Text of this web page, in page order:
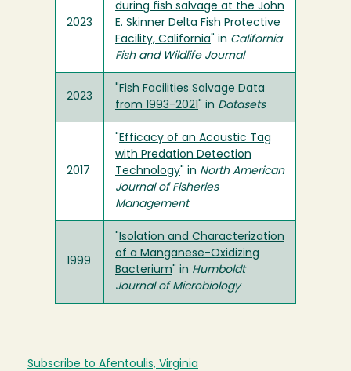
2023
during fish salvage at the John
E. Skinner Delta Fish Protective
Facility, California " in California
Fish and Wildlife Journal
2023
Fish Facilities Salvage Data
from 1993-2021 " in Datasets
2017
Efficacy of an Acoustic Tag
with Predation Detection
Technology " in North American
Journal of Fisheries
Management
1999
Isolation and Characterization
of a Manganese-Oxidizing
Bacterium " in Humboldt
Journal of Microbiology
Subscribe to Afentoulis, Virginia